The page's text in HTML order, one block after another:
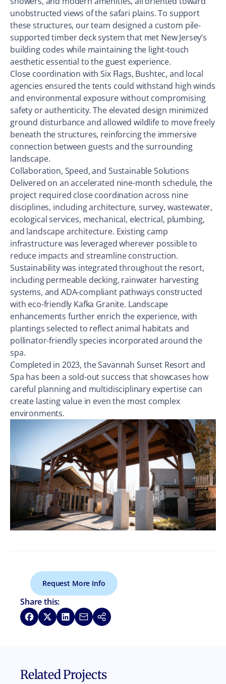
unobstructed views of the safari plains. To support
these structures, our team designed a custom pile-
supported timber deck system that met New Jersey’s
building codes while maintaining the light-touch
aesthetic essential to the guest experience.
Close coordination with Six Flags, Bushtec, and local
agencies ensured the tents could withstand high winds
and environmental exposure without compromising
safety or authenticity. The elevated design minimized
ground disturbance and allowed wildlife to move freely
beneath the structures, reinforcing the immersive
connection between guests and the surrounding
landscape.
Collaboration, Speed, and Sustainable Solutions
Delivered on an accelerated nine-month schedule, the
project required close coordination across nine
disciplines, including architecture, survey, wastewater,
ecological services, mechanical, electrical, plumbing,
and landscape architecture. Existing camp
infrastructure was leveraged wherever possible to
reduce impacts and streamline construction.
Sustainability was integrated throughout the resort,
including permeable decking, rainwater harvesting
systems, and ADA-compliant pathways constructed
with eco-friendly Kafka Granite. Landscape
enhancements further enrich the experience, with
plantings selected to reflect animal habitats and
pollinator-friendly species incorporated around the
spa.
Completed in 2023, the Savannah Sunset Resort and
Spa has been a sold-out success that showcases how
careful planning and multidisciplinary expertise can
create lasting value in even the most complex
environments.
Request More Info
Share this:
Share on Facebook
Share on XShare on LinkedIn
Share via Email
Copy link
Related Projects